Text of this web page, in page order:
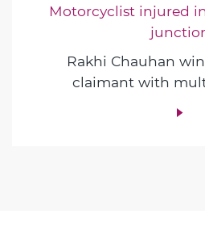
Motorcyclist injured
Rakhi Chauhan
claimant with